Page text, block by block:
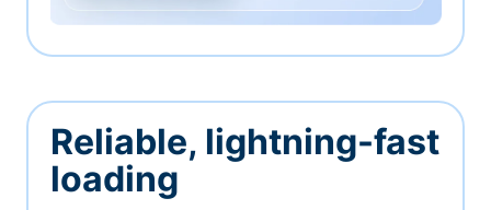
Reliable, lightning-fast
loading